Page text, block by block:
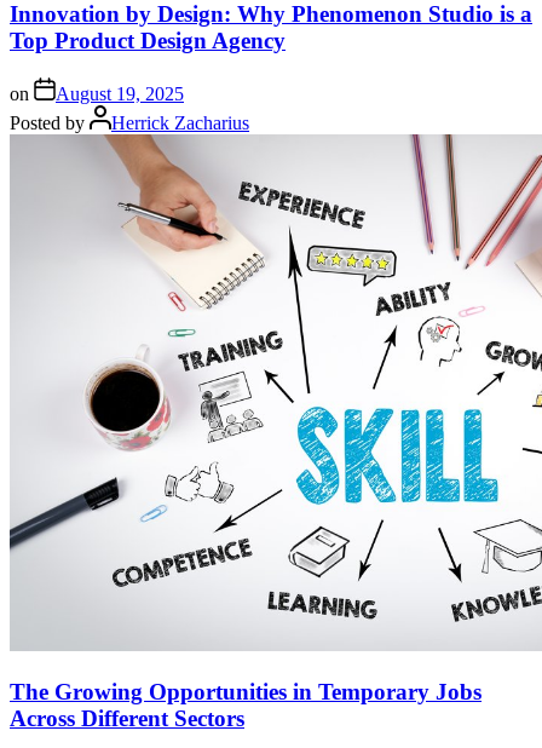
Innovation by Design: Why Phenomenon Studio is a
Top Product Design Agency
on
August 19, 2025
Posted by
Herrick Zacharius
The Growing Opportunities in Temporary Jobs
Across Different Sectors